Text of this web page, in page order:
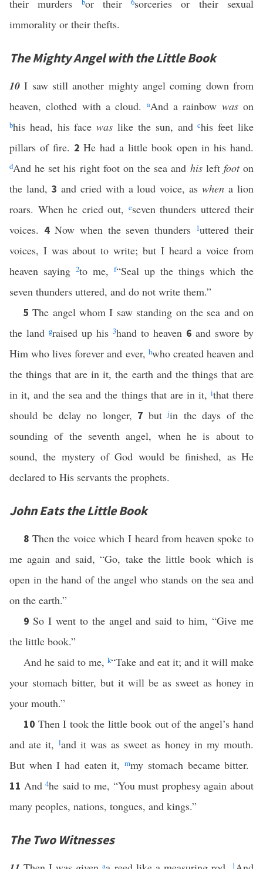
their murders
or their sorceries or their sexual
immorality or their thefts.
The Mighty Angel with the Little Book
10 I saw still another mighty angel coming down from
heaven, clothed with a cloud.
aAnd a rainbow wason
bhis head, his facewas like the sun, andchis feet like
pillars of fire. 2 He had a little book open in his hand.
dAnd he set his right foot on the sea and hisleft footon
the land, 3 and cried with a loud voice, aswhen a lion
roars. When he cried out, eseven thunders uttered their
voices. 4 Now when the seven thunders 1uttered their
voices, I was about to write; but I heard a voice from
heaven saying 2to me, f“Seal up the things which the
seven thunders uttered, and do not write them.”
5The angel whom I saw standing on the sea and on
the land graised up his 3hand to heaven 6 and swore by
Him who lives forever and ever, hwho created heaven and
the things that are in it, the earth and the things that are
in it, and the sea and the things that are in it, ithat there
should be delay no longer, 7 butjin the days of the
sounding of the seventh angel, when he is about to
sound, the mystery of God would be finished, as He
declared to His servants the prophets.
John Eats the Little Book
8 Then the voice which I heard from heaven spoke to
me again and said, “Go, take the little book which is
open in the hand of the angel who stands on the sea and
on the earth.”
9 So I went to the angel and said to him, “Give me
the little book.”
And he said to me, k“Take and eat it; and it will make
your stomach bitter, but it will be as sweet as honey in
your mouth.”
10 Then I took the little book out of the angel’s hand
and ate it, land it was as sweet as honey in my mouth.
But when I had eaten it,mmy stomach became bitter.
11 And4he said to me, “You must prophesy again about
many peoples, nations, tongues, and kings.”
The Two Witnesses
a 1